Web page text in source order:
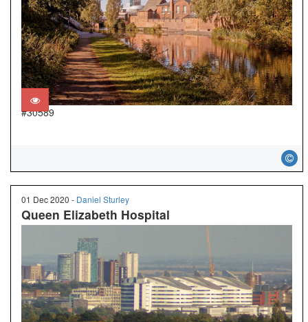
#30589
01 Dec 2020 - Daniel Sturley
Queen Elizabeth Hospital